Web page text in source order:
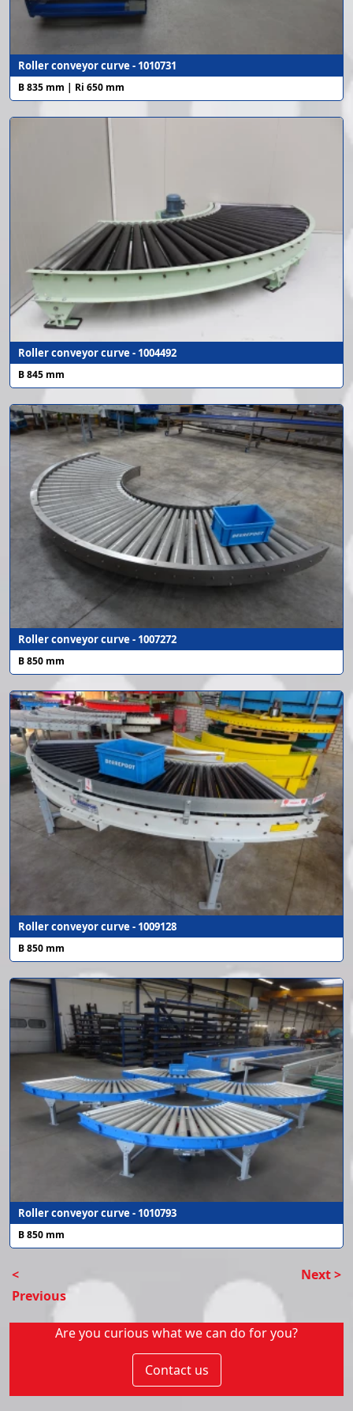
Roller conveyor curve - 1010731
B 835 mm | Ri 650 mm
Roller conveyor curve - 1004492
B 845 mm
Roller conveyor curve - 1007272
B 850 mm
Roller conveyor curve - 1009128
B 850 mm
Roller conveyor curve - 1010793
B 850 mm
<
Previous
Next >
Are you curious what we can do for you?
Contact us